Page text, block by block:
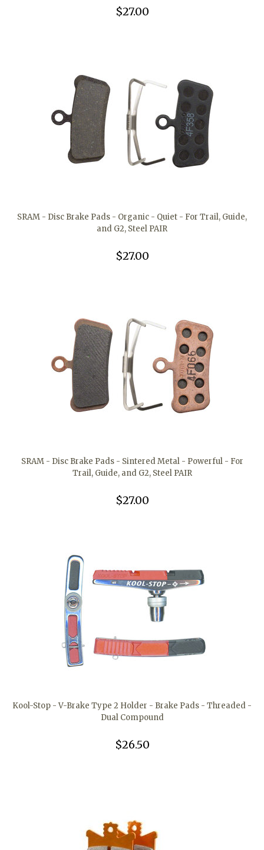
$27.00
SRAM - Disc Brake Pads - Organic - Quiet - For Trail, Guide,
and G2, Steel PAIR
$27.00
SRAM - Disc Brake Pads - Sintered Metal - Powerful - For
Trail, Guide, and G2, Steel PAIR
$27.00
Kool-Stop - V-Brake Type 2 Holder - Brake Pads - Threaded -
Dual Compound
$26.50